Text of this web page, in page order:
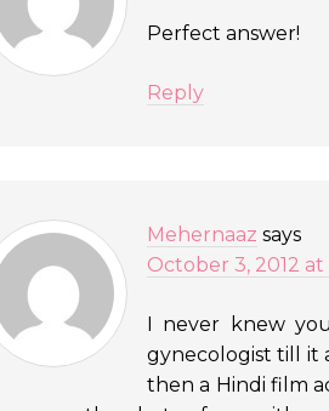
Perfect answer!
Reply
Mehernaaz says
October 3, 2012 at
I never knew
gynecologist till it
then a Hindi film